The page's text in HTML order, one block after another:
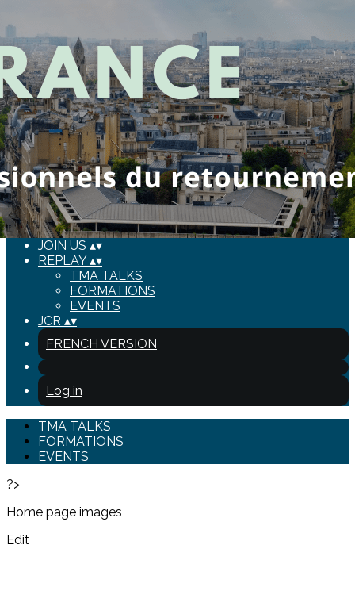
Export with the currently displayed columns
Menu
Add a logo, a button or social media links
Edit
HOME▴▾
ABOUT US▴▾
BOARD▴▾
EVENTS▴▾
JOIN US ▴▾
REPLAY▴▾
TMA TALKS
FORMATIONS
EVENTS
JCR ▴▾
FRENCH VERSION
Log in
TMA TALKS
FORMATIONS
EVENTS
?>
Home page images
Edit